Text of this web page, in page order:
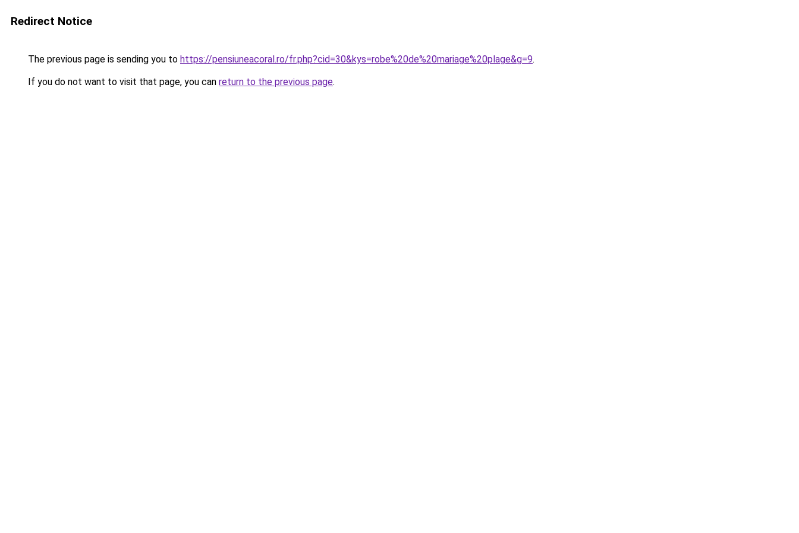
Redirect Notice
The previous page is sending you to https://pensiuneacoral.ro/fr.php?cid=30&kys=robe%20de%20mariage%20plage&g=9.
If you do not want to visit that page, you can return to the previous page.